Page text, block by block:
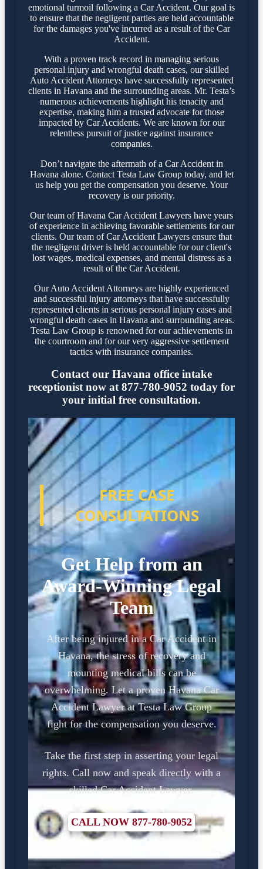
emotional turmoil following a Car Accident. Our goal is
to ensure that the negligent parties are held accountable
for the damages you've incurred as a result of the Car
Accident.
With a proven track record in managing serious
personal injury and wrongful death cases, our skilled
Auto Accident Attorneys have successfully represented
clients in Havana and the surrounding areas. Mr. Testa’s
numerous achievements highlight his tenacity and
expertise, making him a trusted advocate for those
impacted by Car Accidents. We are known for our
relentless pursuit of justice against insurance
companies.
Don’t navigate the aftermath of a Car Accident in
Havana alone. Contact Testa Law Group today, and let
us help you get the compensation you deserve. Your
recovery is our priority.
Our team of Havana Car Accident Lawyers have years
of experience in achieving favorable settlements for our
clients. Our team of Car Accident Lawyers ensure that
the negligent driver is held accountable for our client's
lost wages, medical expenses, and mental distress as a
result of the Car Accident.
Our Auto Accident Attorneys are highly experienced
and successful injury attorneys that have successfully
represented clients in serious personal injury cases and
wrongful death cases in Havana and surrounding areas.
Testa Law Group is renowned for our achievements in
the courtroom and for our very aggressive settlement
tactics with insurance companies.
Contact our Havana office intake
receptionist now at 877-780-9052 today for
your initial free consultation.
FREE CASE
CONSULTATIONS
Get Help from an
Award-Winning Legal
Team
After being injured in a Car Accident in
Havana, the stress of recovery and
mounting medical bills can be
overwhelming. Let a proven Havana Car
Accident Lawyer at Testa Law Group
fight for the compensation you deserve.
Take the first step in asserting your legal
rights. Call now and speak directly with a
skilled Car Accident Lawyer.
CALL NOW 877-780-9052